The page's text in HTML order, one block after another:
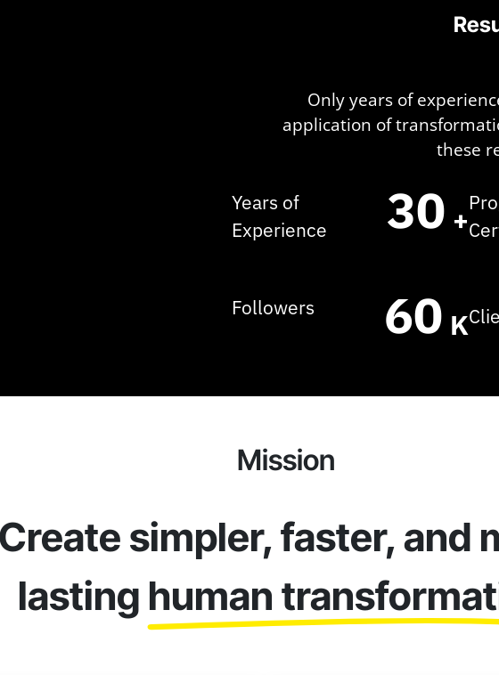
Only years of
application of
these
Years of
Experience
30 +
Followers 60 K
Mission
Create simpler, faster, and
lasting human